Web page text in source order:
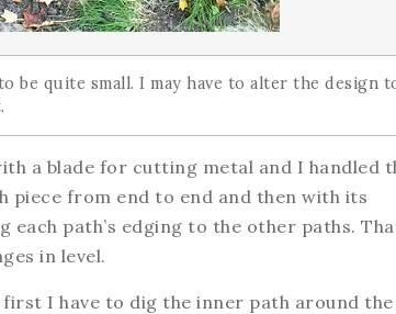
be quite small. I may have to alter the design
a blade for cutting metal and I handled
piece from end to end and then with its
path’s edging to the other paths.
in level.
I have to dig the inner path around the